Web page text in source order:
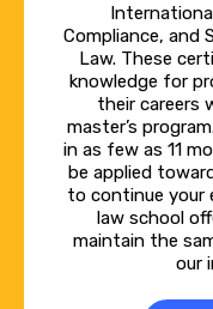
study, or they
that works
with a
finish their
courses. So we
to give it the
for the most
Natalie Novak:
Compliance, and
Law. These
knowledge for
their careers
master’s
in as few as 11
be applied
to continue your
law school
maintain the
our